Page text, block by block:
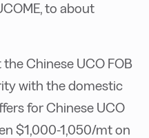
to about
Chinese UCO FOB
with the domestic
for Chinese UCO
$1,000-1,050/mt on